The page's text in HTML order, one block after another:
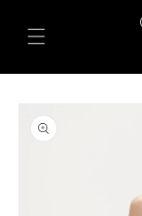
CONTENT
PRODUCT
INFORMATION